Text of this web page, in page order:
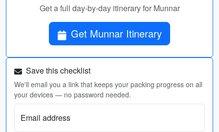
Get a full day-by-day itinerary for Munnar
Get Munnar Itinerary
Save this checklist
We'll email you a link that keeps your packing progress on all
your devices — no password needed.
Email address